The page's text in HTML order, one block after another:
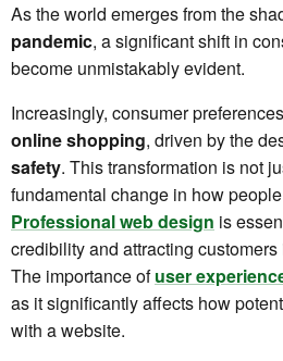
As the world emerges from the
pandemic, a significant shift in
become unmistakably evident.
Increasingly, consumer
online shopping, driven by the
safety. This transformation is not
fundamental change in how people
Professional web design is
credibility and attracting
The importance ofuser
as it significantly affects how
with a website.